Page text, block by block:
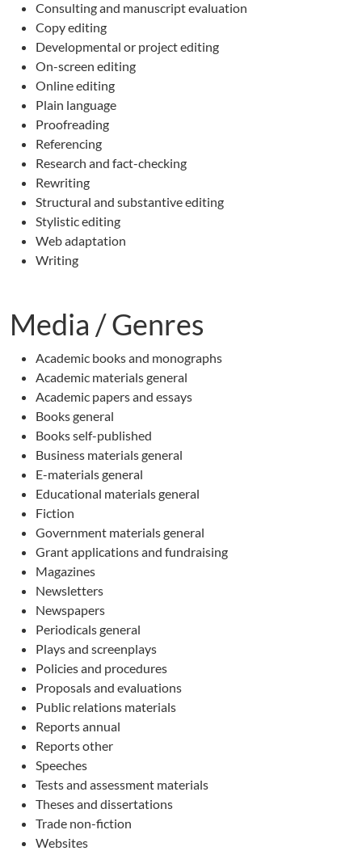
Consulting and manuscript evaluation
Copy editing
Developmental or project editing
On-screen editing
Online editing
Plain language
Proofreading
Referencing
Research and fact-checking
Rewriting
Structural and substantive editing
Stylistic editing
Web adaptation
Writing
Media / Genres
Academic books and monographs
Academic materials general
Academic papers and essays
Books general
Books self-published
Business materials general
E-materials general
Educational materials general
Fiction
Government materials general
Grant applications and fundraising
Magazines
Newsletters
Newspapers
Periodicals general
Plays and screenplays
Policies and procedures
Proposals and evaluations
Public relations materials
Reports annual
Reports other
Speeches
Tests and assessment materials
Theses and dissertations
Trade non-fiction
Websites